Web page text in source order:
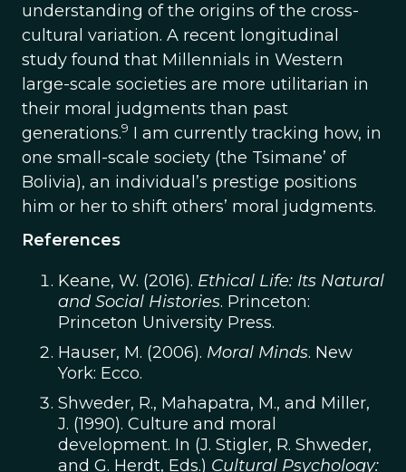
understanding of the origins of the cross-
cultural variation. A recent longitudinal
study found that Millennials in Western
large-scale societies are more utilitarian in
their moral judgments than past
generations.9 I am currently tracking how, in
one small-scale society (the Tsimane’ of
Bolivia), an individual’s prestige positions
him or her to shift others’ moral judgments.
References
Keane, W. (2016). Ethical Life: Its Natural
and Social Histories. Princeton:
Princeton University Press.
Hauser, M. (2006). Moral Minds. New
York: Ecco.
Shweder, R., Mahapatra, M., and Miller,
J. (1990). Culture and moral
development. In (J. Stigler, R. Shweder,
and G. Herdt, Eds.) Cultural Psychology: